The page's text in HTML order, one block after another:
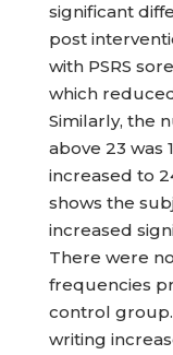
significant
post
with PSRS
which
Similarly, the
above 23 was
increased to
shows the
increased
There were
frequencies
control
writing